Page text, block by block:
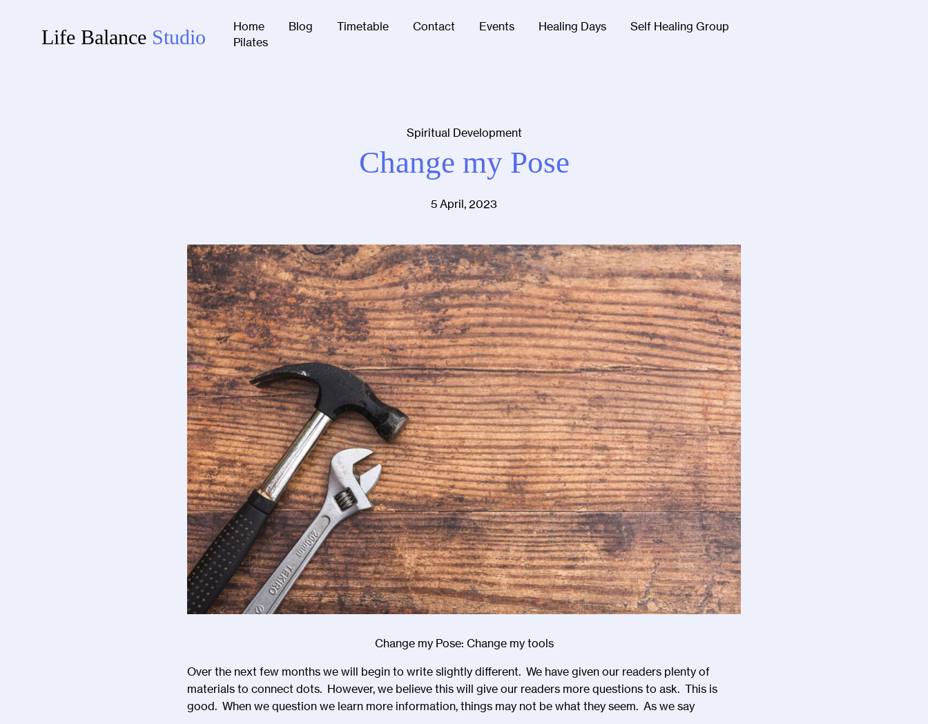
Home Blog Timetable Contact Events Healing Days
Self Healing Group
Pilates
Life Balance Studio
Spiritual Development
Change my Pose
5 April, 2023
Change my Pose: Change my tools
Over the next few months we will begin to write slightly different. We have given our readers plenty of
materials to connect dots. However, we believe this will give our readers more questions to ask. This is
good. When we question we learn more information, things may not be what they seem. As we say